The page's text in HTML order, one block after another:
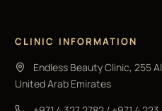
CLINIC INFORMATION
Endless Beauty Clinic, 255
United Arab Emirates